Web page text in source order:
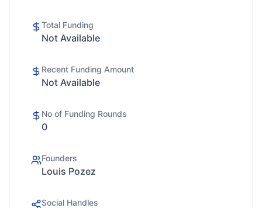
Total Funding
Not Available
Recent Funding Amount
Not Available
No of Funding Rounds
0
Founders
Louis Pozez
Social Handles